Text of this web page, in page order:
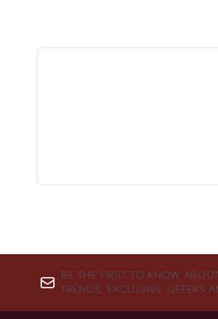
BE THE FIRST TO KNOW
TRENDS, EXCLUSIVE OFFERS